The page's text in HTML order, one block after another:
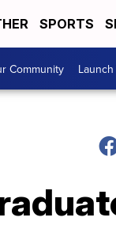
SPORTS
Community